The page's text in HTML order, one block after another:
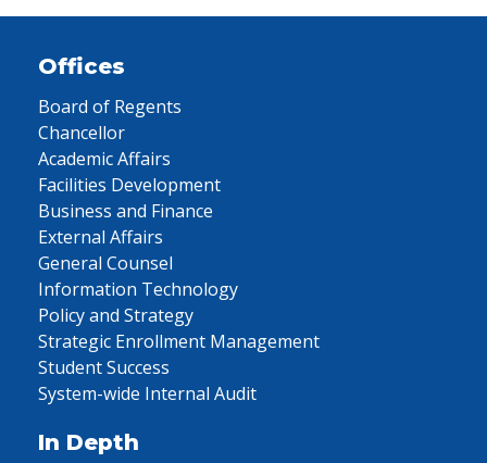
Offices
Board of Regents
Chancellor
Academic Affairs
Facilities Development
Business and Finance
External Affairs
General Counsel
Information Technology
Policy and Strategy
Strategic Enrollment Management
Student Success
System-wide Internal Audit
In Depth